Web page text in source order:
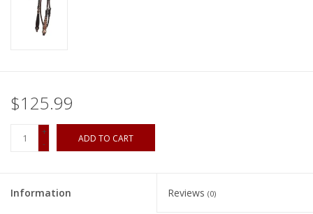
Brands
$125.99
+
-
ADD TO CART
Information Reviews (0)